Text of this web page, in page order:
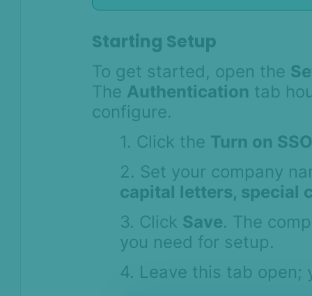
Starting Setup
To get started, open the
The Authentication tab
configure.
1. Click the Turn on
2. Set your company
capital letters, special
3. Click Save. The
you need for setup.
4. Leave this tab open;